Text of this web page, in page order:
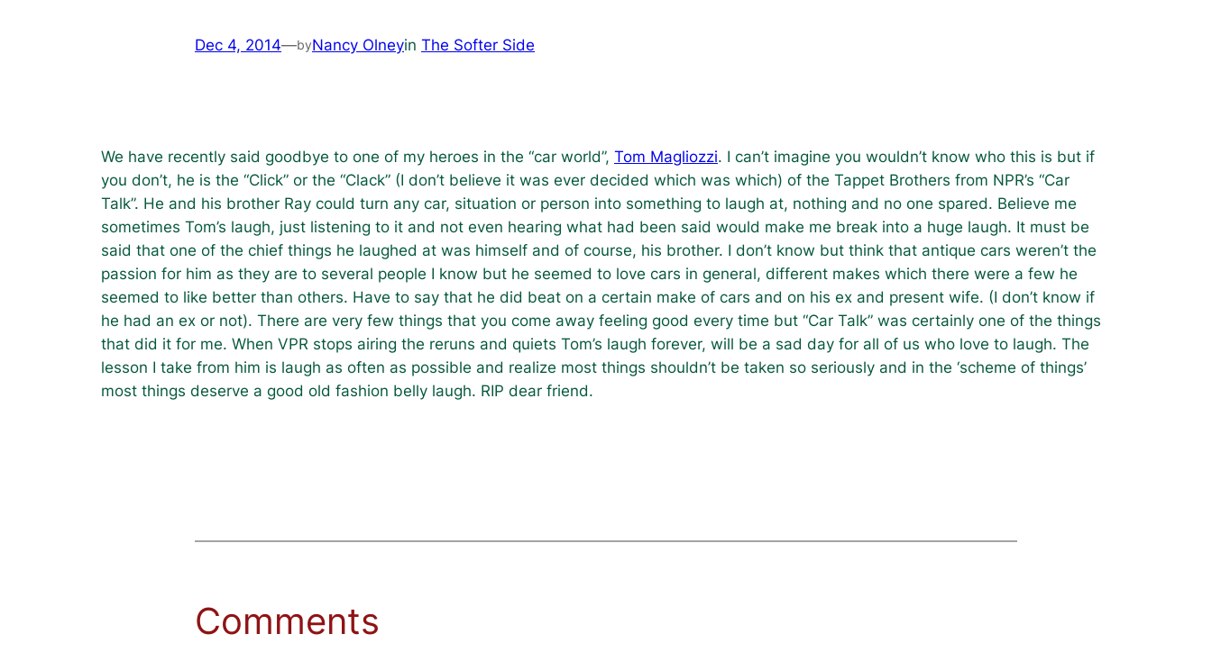
Dec 4, 2014—byNancy Olneyin The Softer Side
We have recently said goodbye to one of my heroes in the “car world”, Tom Magliozzi. I can’t imagine you wouldn’t know who this is but if
you don’t, he is the “Click” or the “Clack” (I don’t believe it was ever decided which was which) of the Tappet Brothers from NPR’s “Car
Talk”. He and his brother Ray could turn any car, situation or person into something to laugh at, nothing and no one spared. Believe me
sometimes Tom’s laugh, just listening to it and not even hearing what had been said would make me break into a huge laugh. It must be
said that one of the chief things he laughed at was himself and of course, his brother. I don’t know but think that antique cars weren’t the
passion for him as they are to several people I know but he seemed to love cars in general, different makes which there were a few he
seemed to like better than others. Have to say that he did beat on a certain make of cars and on his ex and present wife. (I don’t know if
he had an ex or not). There are very few things that you come away feeling good every time but “Car Talk” was certainly one of the things
that did it for me. When VPR stops airing the reruns and quiets Tom’s laugh forever, will be a sad day for all of us who love to laugh. The
lesson I take from him is laugh as often as possible and realize most things shouldn’t be taken so seriously and in the ‘scheme of things’
most things deserve a good old fashion belly laugh. RIP dear friend.
Comments